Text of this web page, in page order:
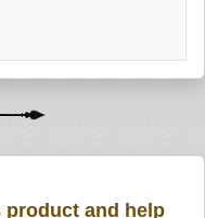
product and help